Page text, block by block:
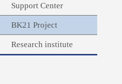
Support Center
BK21 Project
Research institute